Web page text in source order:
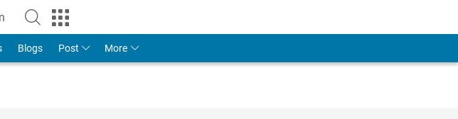
Blogs Post More